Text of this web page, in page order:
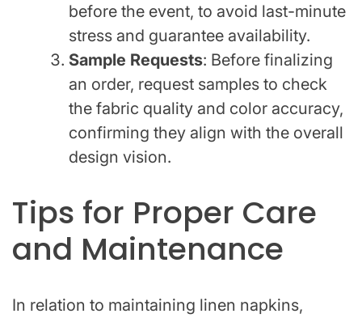
before the event, to avoid last-minute
stress and guarantee availability.
Sample Requests: Before finalizing
an order, request samples to check
the fabric quality and color accuracy,
confirming they align with the overall
design vision.
Tips for Proper Care
and Maintenance
In relation to maintaining linen napkins,